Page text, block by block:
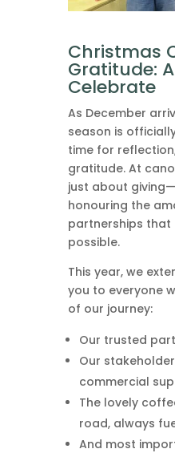
Christmas
Gratitude:
Celebrate
As December
season is
time for
gratitude. At
just about
honouring the
partnerships that
possible.
This year, we
you to everyone
of our journey:
Our trusted
Our
commercial
The lovely
road, always
And most